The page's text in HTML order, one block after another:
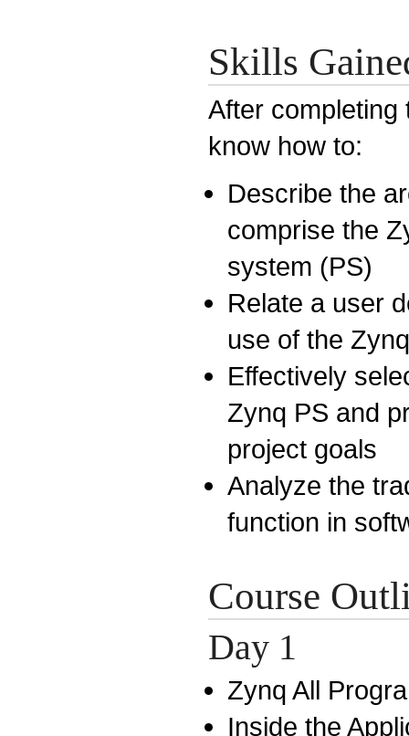
Skills
After completing
know how to:
Describe the
comprise the
system (PS)
Relate a user
use of the
Effectively
Zynq PS and
project goals
Analyze the
function in
Course
Day 1
Zynq All
Inside the